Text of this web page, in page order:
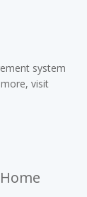
system
visit